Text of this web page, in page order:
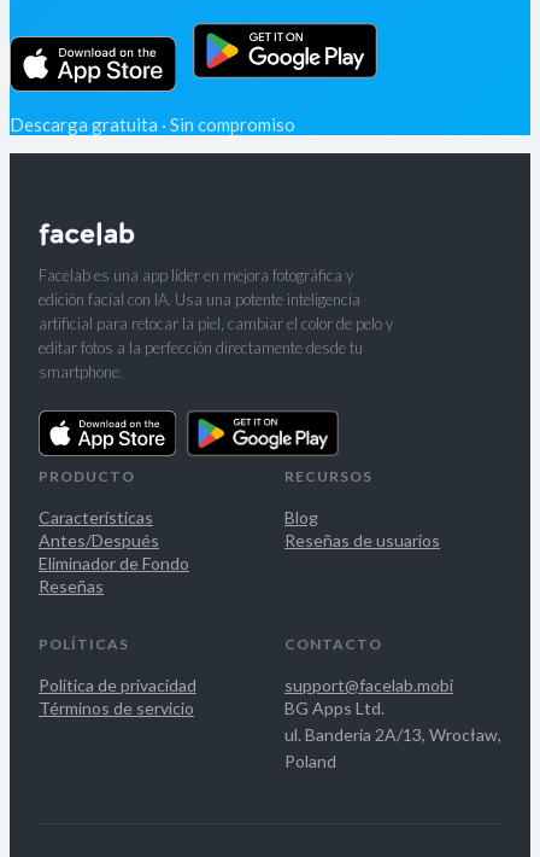
Descarga gratuita · Sin compromiso
Facelab es una app líder en mejora fotográfica y
edición facial con IA. Usa una potente inteligencia
artificial para retocar la piel, cambiar el color de pelo y
editar fotos a la perfección directamente desde tu
smartphone.
PRODUCTO
Características
Antes/Después
Eliminador de Fondo
Reseñas
RECURSOS
Blog
Reseñas de usuarios
POLÍTICAS
Política de privacidad
Términos de servicio
CONTACTO
support@facelab.mobi
BG Apps Ltd.
ul. Banderia 2A/13, Wrocław,
Poland